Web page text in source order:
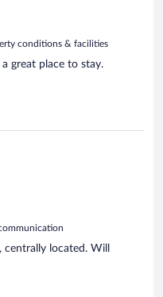
conditions & facilities
great place to stay.
located. Will